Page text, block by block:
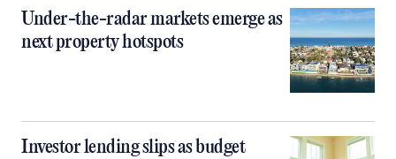
Under-the-radar markets emerge as
next property hotspots
Investor lending slips as budget